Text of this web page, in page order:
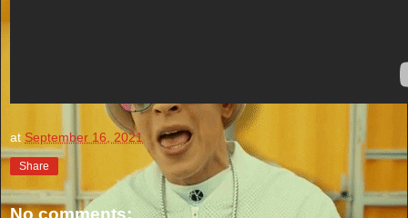
at September 16, 2021
Share
No comments: